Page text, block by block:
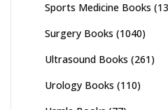
Sports Medicine Books
Surgery Books (1040)
Ultrasound Books (261)
Urology Books (110)